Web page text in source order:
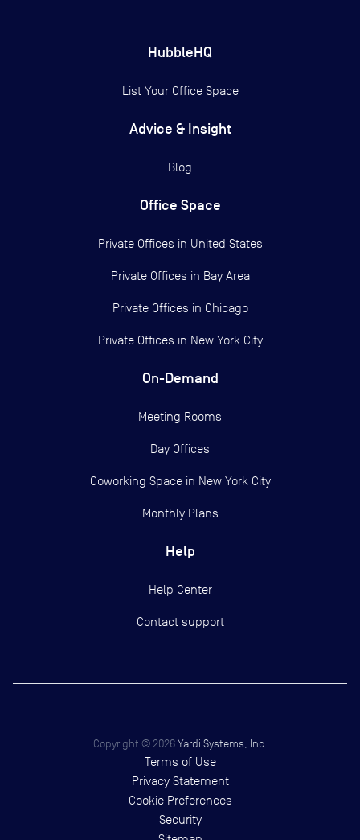
HubbleHQ
List Your Office Space
Advice & Insight
Blog
Office Space
Private Offices in United States
Private Offices in Bay Area
Private Offices in Chicago
Private Offices in New York City
On-Demand
Meeting Rooms
Day Offices
Coworking Space in New York City
Monthly Plans
Help
Help Center
Contact support
Copyright © 2026 Yardi Systems, Inc.
Terms of Use
Privacy Statement
Cookie Preferences
Security